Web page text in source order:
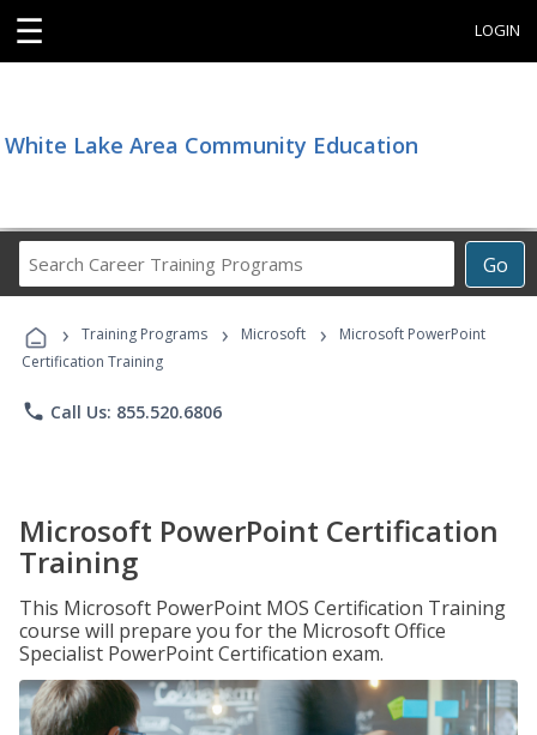
☰ LOGIN
White Lake Area Community Education
Go
Career
Programs
› Training Programs › Microsoft ›
Microsoft PowerPoint
Certification Training
phone Call Us: 855.520.6806
Microsoft PowerPoint Certification
Training
This Microsoft PowerPoint MOS Certification Training
course will prepare you for the Microsoft Office
Specialist PowerPoint Certification exam.